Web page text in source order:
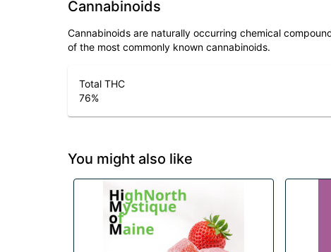
Cannabinoids
Cannabinoids are naturally occurring chemical
of the most commonly known cannabinoids.
Total THC
76%
You might also like